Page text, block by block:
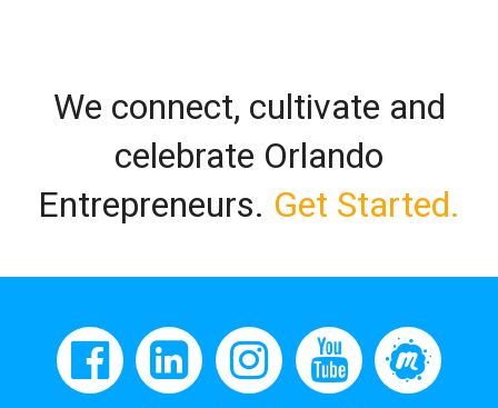
We connect, cultivate and
celebrate Orlando
Entrepreneurs. Get Started.